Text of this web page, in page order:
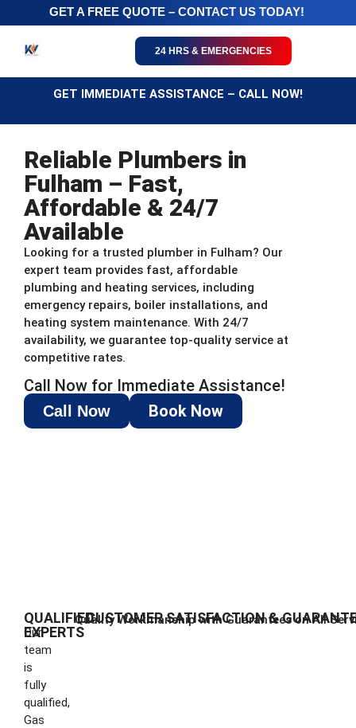
GET A FREE QUOTE – CONTACT US TODAY!
24 HRS & EMERGENCIES
GET IMMEDIATE ASSISTANCE – CALL NOW!
Reliable Plumbers in
Fulham – Fast,
Affordable & 24/7
Available
Looking for a trusted plumber in Fulham? Our
expert team provides fast, affordable
plumbing and heating services, including
emergency repairs, boiler installations, and
heating system maintenance. With 24/7
availability, we guarantee top-quality service at
competitive rates.
Call Now for Immediate Assistance!
Call Now Book Now
QUALIFIED
EXPERTS
Our
team
is
fully
qualified,
Gas
CUSTOMER SATISFACTION &
Quality Workmanship with Guarantees on All